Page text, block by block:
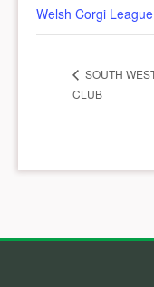
Welsh Corgi
SOUTH
CLUB